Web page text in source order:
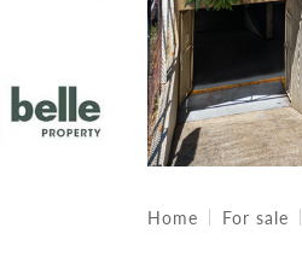
Home For sale